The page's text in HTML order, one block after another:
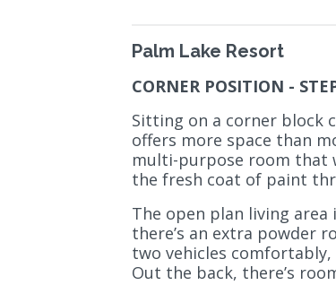
Palm Lake Resort
CORNER POSITION -
Sitting on a corner block
offers more space than
multi-purpose room that
the fresh coat of paint
The open plan living
there’s an extra powder
two vehicles
Out the back, there’s